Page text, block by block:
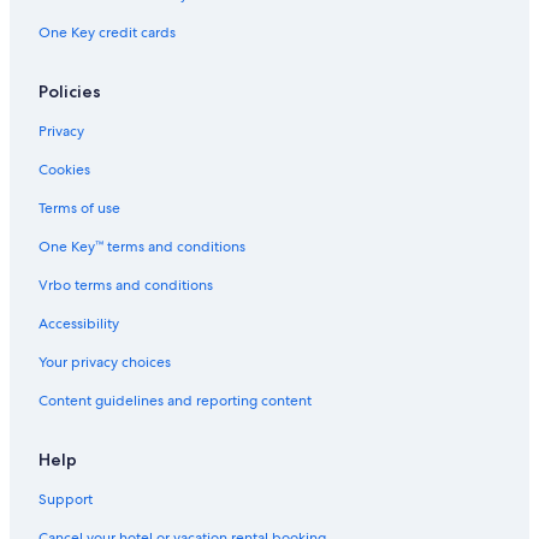
c
o
e
o
8
0
c
r
s
One Key credit cards
Policies
Privacy
Cookies
Terms of use
One Key™ terms and conditions
Vrbo terms and conditions
Accessibility
Your privacy choices
Content guidelines and reporting content
Help
Support